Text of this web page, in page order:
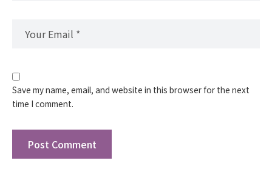
Save my name, email, and website in this browser for the next
time I comment.